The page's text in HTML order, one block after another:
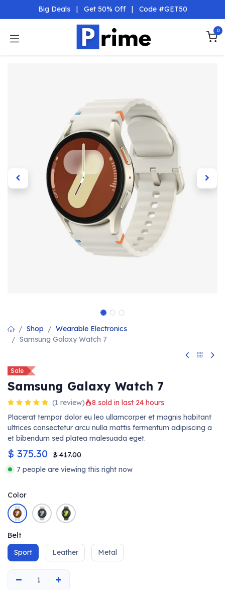
Skip to Content
Big Deals | Get 50% Off | Code #GET50
0
Shop
Wearable Electronics
Samsung Galaxy Watch 7
Sale
Samsung Galaxy Watch 7
(1 review)
8 sold in last 24 hours
Placerat tempor dolor eu leo ullamcorper et magnis habitant
ultrices consectetur arcu nulla mattis fermentum adipiscing a
et bibendum sed platea malesuada eget.
$ 375.30 $417.00
7 people are viewing this right now
Color
Belt
Sport
Leather Metal